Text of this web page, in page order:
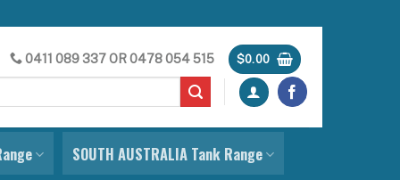
0411 089 337OR0478 054 515 $0.00
SOUTH AUSTRALIA Tank Range